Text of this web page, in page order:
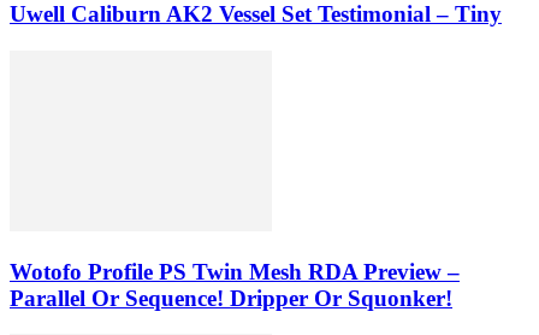
Uwell Caliburn AK2 Vessel Set Testimonial – Tiny
Wotofo Profile PS Twin Mesh RDA Preview –
Parallel Or Sequence! Dripper Or Squonker!